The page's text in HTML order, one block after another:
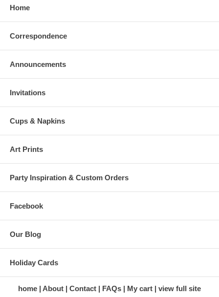
Home
Correspondence
Announcements
Invitations
Cups & Napkins
Art Prints
Party Inspiration & Custom Orders
Facebook
Our Blog
Holiday Cards
home About Contact FAQs My cart view full site